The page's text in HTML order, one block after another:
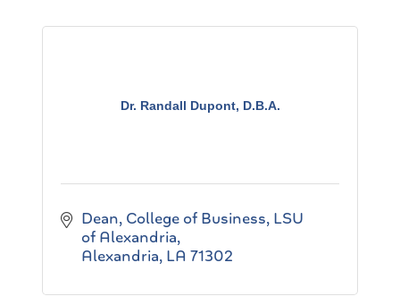
Dr. Randall Dupont, D.B.A.
Dean, College of Business LSU
of Alexandria
Alexandria LA 71302